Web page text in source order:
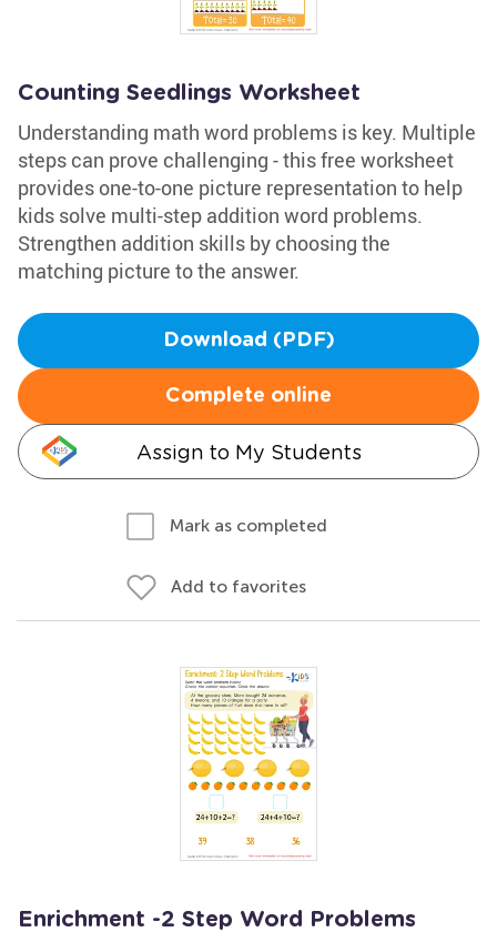
Counting Seedlings Worksheet
Understanding math word problems is key. Multiple
steps can prove challenging - this free worksheet
provides one-to-one picture representation to help
kids solve multi-step addition word problems.
Strengthen addition skills by choosing the
matching picture to the answer.
Download (PDF)
Complete online
Assign to My Students
Mark as completed
Add to favorites
Enrichment -2 Step Word Problems